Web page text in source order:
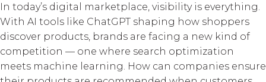
In today’s digital marketplace, visibility is everything.
With AI tools like ChatGPT shaping how shoppers
discover products, brands are facing a new kind of
competition — one where search optimization
meets machine learning. How can companies ensure